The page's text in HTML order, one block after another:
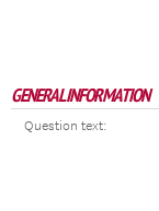
GENERAL INFORMATION
Question text: